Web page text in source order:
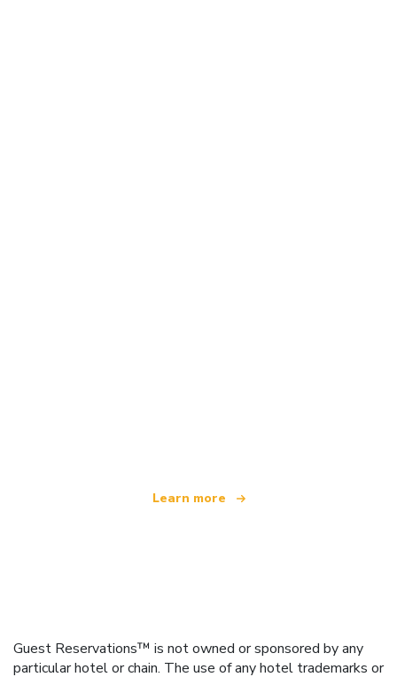
Learn more
Guest Reservations™ is not owned or sponsored by any
particular hotel or chain. The use of any hotel trademarks or